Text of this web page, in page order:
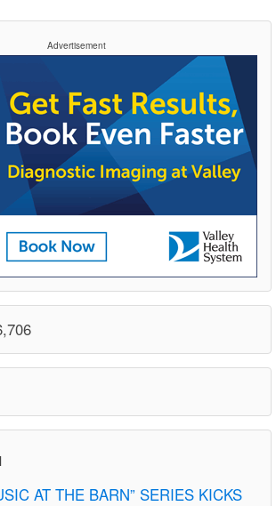
Advertisement
AT THE BARN” SERIES KICKS